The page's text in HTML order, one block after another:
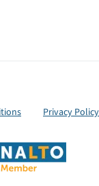
Privacy Policy